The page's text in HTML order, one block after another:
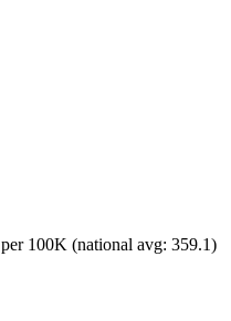
per 100K (national avg: 359.1)